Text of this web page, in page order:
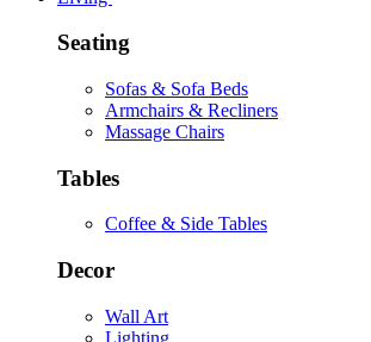
Seating
Sofas & Sofa Beds
Armchairs & Recliners
Massage Chairs
Tables
Coffee & Side Tables
Decor
Wall Art
Lighting